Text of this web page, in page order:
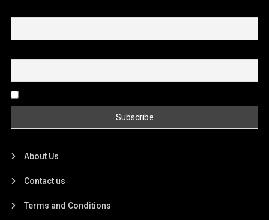
About Us
Contact us
Terms and Conditions